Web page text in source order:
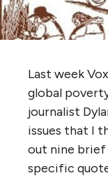
Last week Vox
global
journalist
issues that I
out nine
specific